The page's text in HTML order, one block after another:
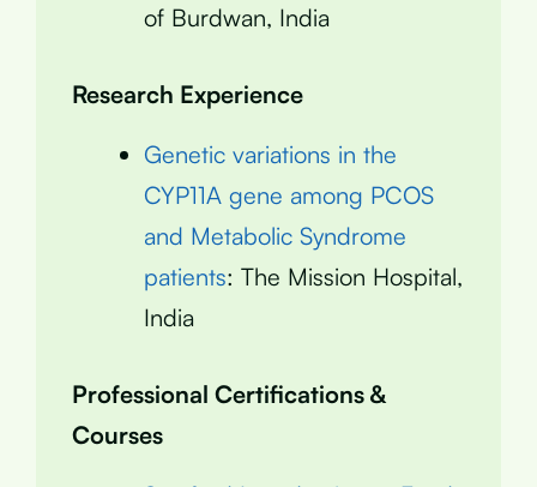
of Burdwan, India
Research Experience
Genetic variations in the
CYP11A gene among PCOS
and Metabolic Syndrome
patients: The Mission Hospital,
India
Professional Certifications &
Courses